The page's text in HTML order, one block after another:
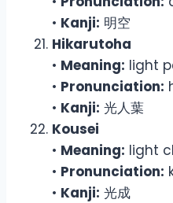
• Kanji: 明空
Hikarutoha
• Meaning: light
• Pronunciation:
• Kanji: 光人葉
Kousei
• Meaning: light
• Pronunciation:
• Kanji: 光成